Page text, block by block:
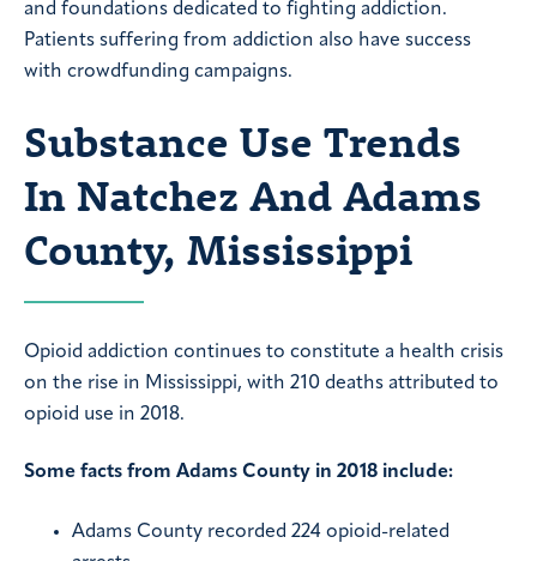
and foundations dedicated to fighting addiction.
Patients suffering from addiction also have success
with crowdfunding campaigns.
Substance Use Trends
In Natchez And Adams
County, Mississippi
Opioid addiction continues to constitute a health crisis
on the rise in Mississippi, with 210 deaths attributed to
opioid use in 2018.
Some facts from Adams County in 2018 include:
Adams County recorded 224 opioid-related